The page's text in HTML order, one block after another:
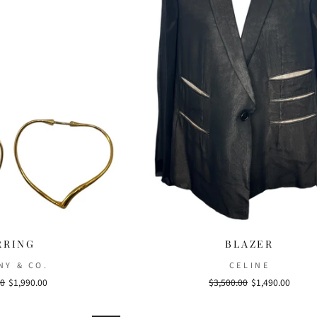
& CO.
Sale
$1,990.00
BLAZER
CELINE
Regular
$3,500.00 Sale
$1,490.00